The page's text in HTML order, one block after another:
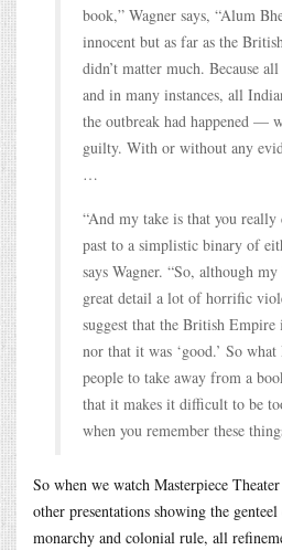
book,” Wagner says, “Alum
innocent but as far as the
didn’t matter much. Because
and in many instances, all
the outbreak had happened —
guilty. With or without any
…
“And my take is that you really
past to a simplistic binary of
says Wagner. “So, although
great detail a lot of horrific
suggest that the British Empire
nor that it was ‘good.’ So
people to take away from a
that it makes it difficult to be
when you remember these
So when we watch Masterpiece
other presentations showing the
monarchy and colonial rule, all